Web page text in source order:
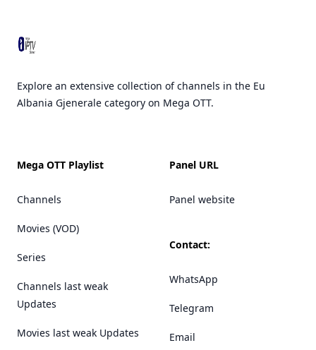
Explore an extensive collection of channels in the Eu
Albania Gjenerale category on Mega OTT.
Mega OTT Playlist
Channels
Movies (VOD)
Series
Channels last weak
Updates
Movies last weak Updates
Panel URL
Panel website
Contact:
WhatsApp
Telegram
Email